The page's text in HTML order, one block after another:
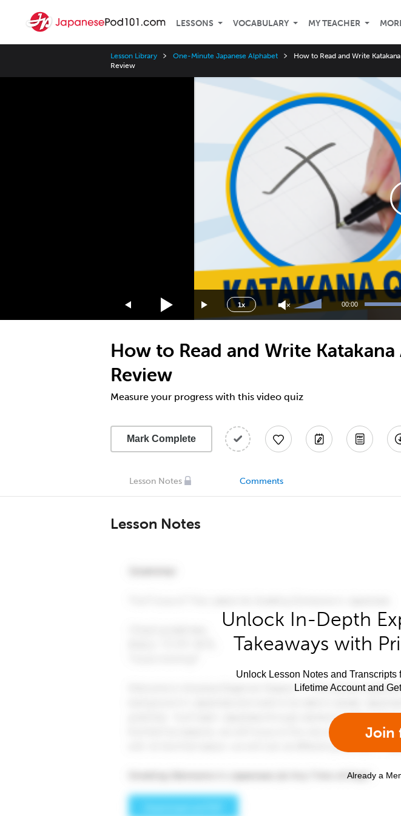
LESSONS VOCABULARY MY TEACHER
Lesson Library One-Minute Japanese Alphabet
How to Read and Write
Review
1x
Speed
2x
1.75x
1.5x
1.25x
0.5x
Use
Up/Down
Arrow
increase
or
00:00
How to Read and Write
Review
Measure your progress with this video quiz
Mark Complete
Lesson Notes Comments
Lesson Notes
Unlock In-Depth
Takeaways with
Unlock Lesson Notes and
Lifetime Account and
Join
Already a